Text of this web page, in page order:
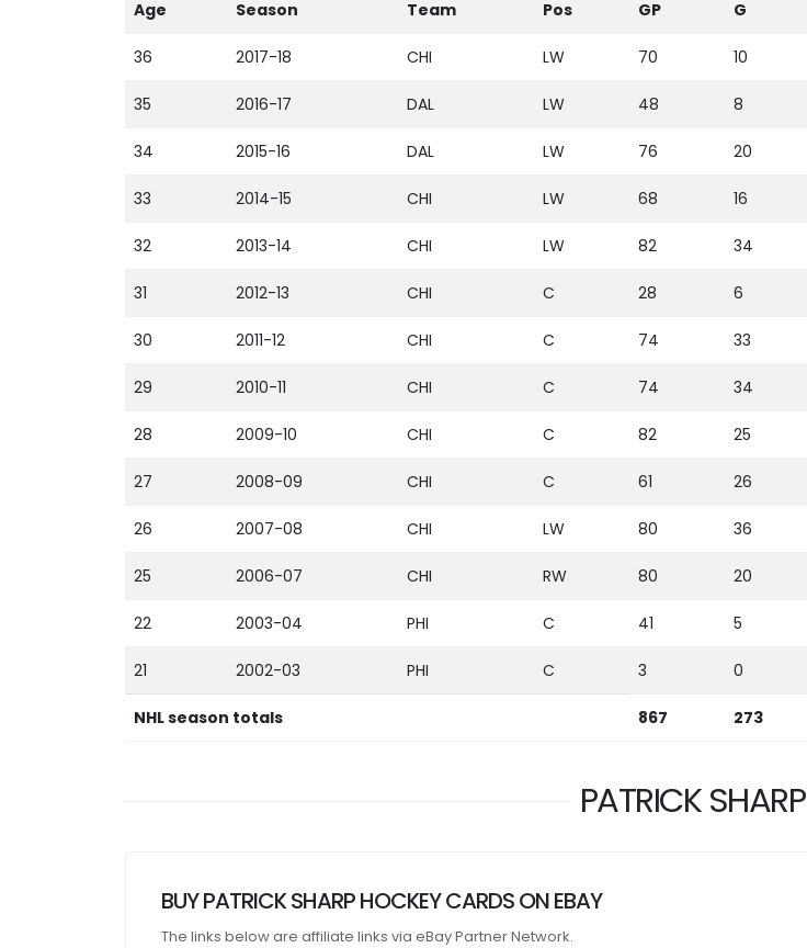
Age Season Team Pos GP G
36 2017-18 CHI LW 70 10
35 2016-17 DAL LW 48 8
34 2015-16 DAL LW 76 20
33 2014-15 CHI LW 68 16
32 2013-14 CHI LW 82 34
31 2012-13 CHI C 28 6
30 2011-12 CHI C 74 33
29 2010-11 CHI C 74 34
28 2009-10 CHI C 82 25
27 2008-09 CHI C 61 26
26 2007-08 CHI LW 80 36
25 2006-07 CHI RW 80 20
22 2003-04 PHI C 41 5
21 2002-03 PHI C 3 0
NHL season totals 867 273
PATRICK SHARP
BUY PATRICK SHARP HOCKEY CARDS ON EBAY
The links below are affiliate links via eBay Partner Network.